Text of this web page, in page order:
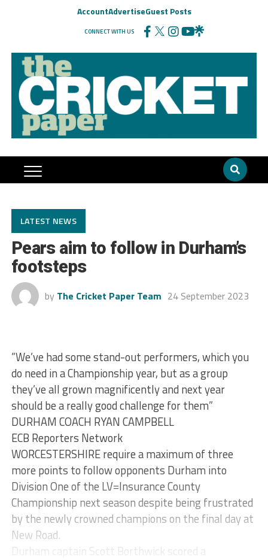
AccountAdvertiseGuest Posts
CONNECT WITH US
LATEST NEWS
Pears aim to follow in Durham’s
footsteps
by The Cricket Paper Team 24 September 2023
”We’ve had some stand-out performers, which you
do need in a Championship year, but as a group
they’ve all grown magnificently and next year
should be a really good challenge for them”
DURHAM COACH RYAN CAMPBELL
ECB Reporters Network
WORCESTERSHIRE require a maximum of three
more points to follow opponents Durham into
Division One of the LV=Insurance County
Championship next season despite being frustrated
by the newly crowned champions on the final day at
New Road.
Durham captain Scott Borthwick scored a